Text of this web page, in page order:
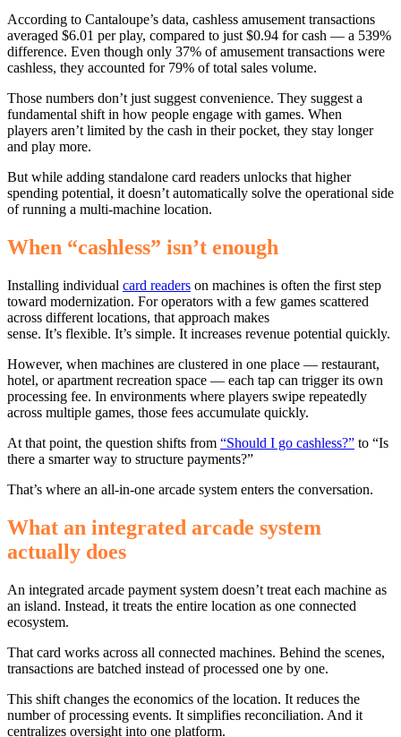
According to Cantaloupe’s data, cashless amusement transactions
averaged $6.01 per play, compared to just $0.94 for cash — a 539%
difference. Even though only 37% of amusement transactions were
cashless, they accounted for 79% of total sales volume.
Those numbers don’t just suggest convenience. They suggest a
fundamental shift in how people engage with games. When
players aren’t limited by the cash in their pocket, they stay longer
and play more.
But while adding standalone card readers unlocks that higher
spending potential, it doesn’t automatically solve the operational side
of running a multi-machine location.
When “cashless” isn’t enough
Installing individual card readers on machines is often the first step
toward modernization. For operators with a few games scattered
across different locations, that approach makes
sense. It’s flexible. It’s simple. It increases revenue potential quickly.
However, when machines are clustered in one place — restaurant,
hotel, or apartment recreation space — each tap can trigger its own
processing fee. In environments where players swipe repeatedly
across multiple games, those fees accumulate quickly.
At that point, the question shifts from “Should I go cashless?” to “Is
there a smarter way to structure payments?”
That’s where an all-in-one arcade system enters the conversation.
What an integrated arcade system
actually does
An integrated arcade payment system doesn’t treat each machine as
an island. Instead, it treats the entire location as one connected
ecosystem.
That card works across all connected machines. Behind the scenes,
transactions are batched instead of processed one by one.
This shift changes the economics of the location. It reduces the
number of processing events. It simplifies reconciliation. And it
centralizes oversight into one platform.